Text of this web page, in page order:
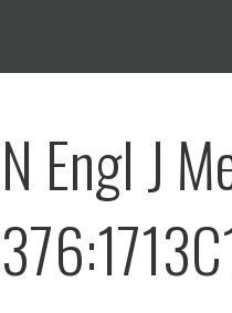
N Engl J